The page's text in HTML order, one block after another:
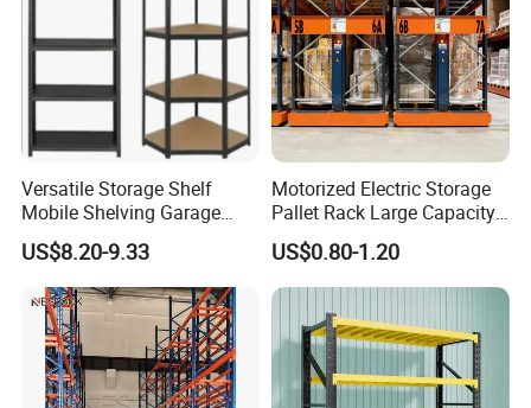
Versatile Storage Shelf
Mobile Shelving Garage
Rivetless Shelving Metal
Shelving Boltless Shelving
US$8.20-9.33
Motorized Electric Storage
Pallet Rack Large Capacity
Movable Mobile Shelving
System
US$0.80-1.20